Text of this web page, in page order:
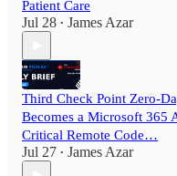
Patient Care
Jul 28 • James Azar
Third Check Point Zero-
Becomes a Microsoft 365
Critical Remote Code…
Jul 27 • James Azar